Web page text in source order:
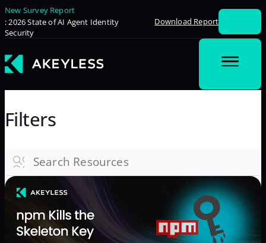
New Survey Report
: 2026 State of AI Agent Identity
Security
Download Report
Filters